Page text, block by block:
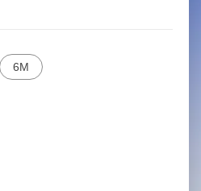
6M